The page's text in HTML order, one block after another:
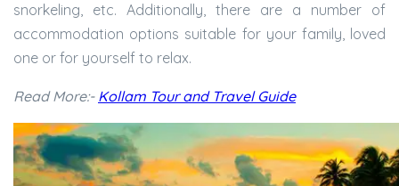
snorkeling, etc. Additionally, there are a number of
accommodation options suitable for your family, loved
one or for yourself to relax.
Read More:- Kollam Tour and Travel Guide